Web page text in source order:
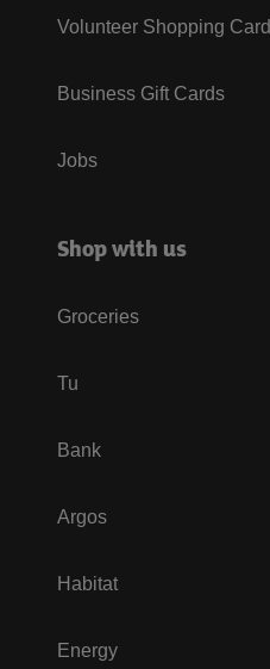
Volunteer Shopping Card
Business Gift Cards
Jobs
Shop with us
Groceries
Tu
Bank
Argos
Habitat
Energy